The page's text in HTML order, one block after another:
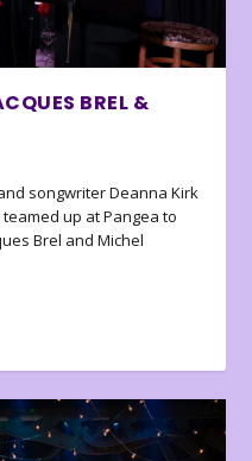
BREL &
songwriter Deanna Kirk
up at Pangea to
Brel and Michel